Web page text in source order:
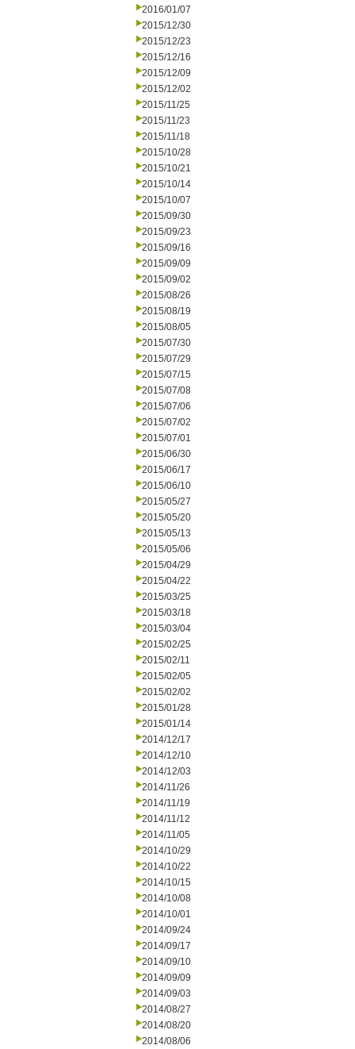
2016/01/07
2015/12/30
2015/12/23
2015/12/16
2015/12/09
2015/12/02
2015/11/25
2015/11/23
2015/11/18
2015/10/28
2015/10/21
2015/10/14
2015/10/07
2015/09/30
2015/09/23
2015/09/16
2015/09/09
2015/09/02
2015/08/26
2015/08/19
2015/08/05
2015/07/30
2015/07/29
2015/07/15
2015/07/08
2015/07/06
2015/07/02
2015/07/01
2015/06/30
2015/06/17
2015/06/10
2015/05/27
2015/05/20
2015/05/13
2015/05/06
2015/04/29
2015/04/22
2015/03/25
2015/03/18
2015/03/04
2015/02/25
2015/02/11
2015/02/05
2015/02/02
2015/01/28
2015/01/14
2014/12/17
2014/12/10
2014/12/03
2014/11/26
2014/11/19
2014/11/12
2014/11/05
2014/10/29
2014/10/22
2014/10/15
2014/10/08
2014/10/01
2014/09/24
2014/09/17
2014/09/10
2014/09/09
2014/09/03
2014/08/27
2014/08/20
2014/08/06